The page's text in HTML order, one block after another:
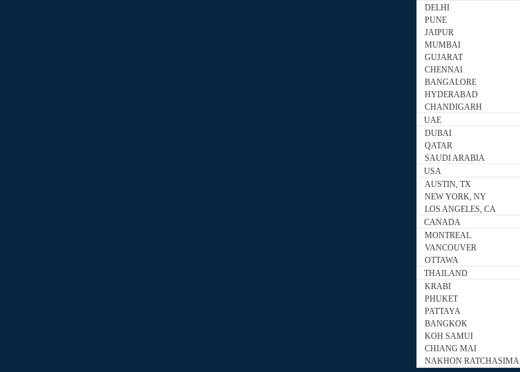
DELHI
PUNE
JAIPUR
MUMBAI
GUJARAT
CHENNAI
BANGALORE
HYDERABAD
CHANDIGARH
UAE
DUBAI
QATAR
SAUDI ARABIA
USA
AUSTIN, TX
NEW YORK, NY
LOS ANGELES, CA
CANADA
MONTREAL
VANCOUVER
OTTAWA
THAILAND
KRABI
PHUKET
PATTAYA
BANGKOK
KOH SAMUI
CHIANG MAI
NAKHON RATCHASIMA